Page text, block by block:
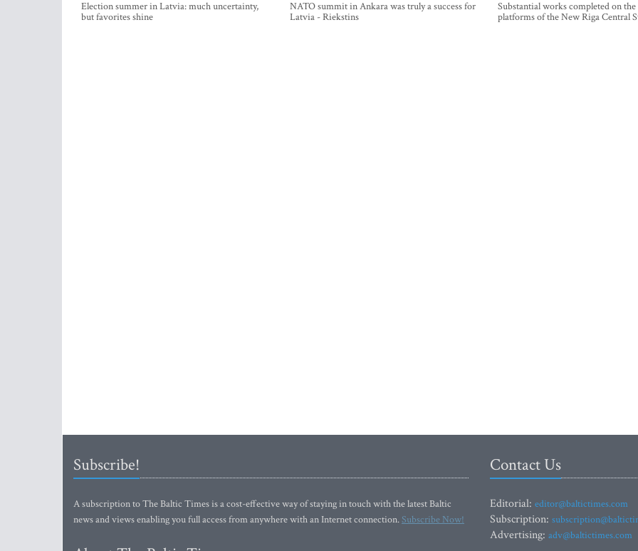
Election summer in Latvia: much uncertainty,
but favorites shine
NATO summit in Ankara was truly a success for
Latvia - Riekstins
Substantial works completed on the
platforms of the New Riga Central
Subscribe!
A subscription to The Baltic Times is a cost-effective way of staying in touch with the latest Baltic
news and views enabling you full access from anywhere with an Internet connection.Subscribe Now!
Contact Us
Editorial: editor@baltictimes.com
Subscription:
Advertising: adv@baltictimes.com